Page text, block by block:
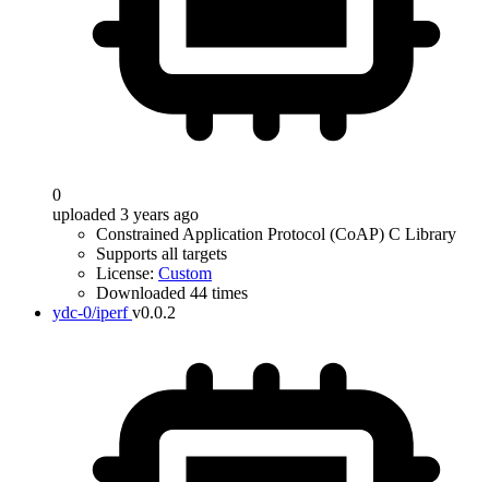
0
uploaded 3 years ago
Constrained Application Protocol (CoAP) C Library
Supports all targets
License: Custom
Downloaded 44 times
ydc-0/iperf v0.0.2